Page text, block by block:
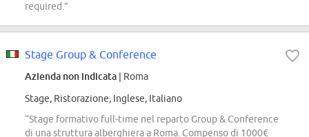
required.”
Stage Group & Conference
Azienda non indicata | Roma
Stage, Ristorazione, Inglese, Italiano
“Stage formativo full-time nel reparto Group & Conference
di una struttura alberghiera a Roma. Compenso di 1000€